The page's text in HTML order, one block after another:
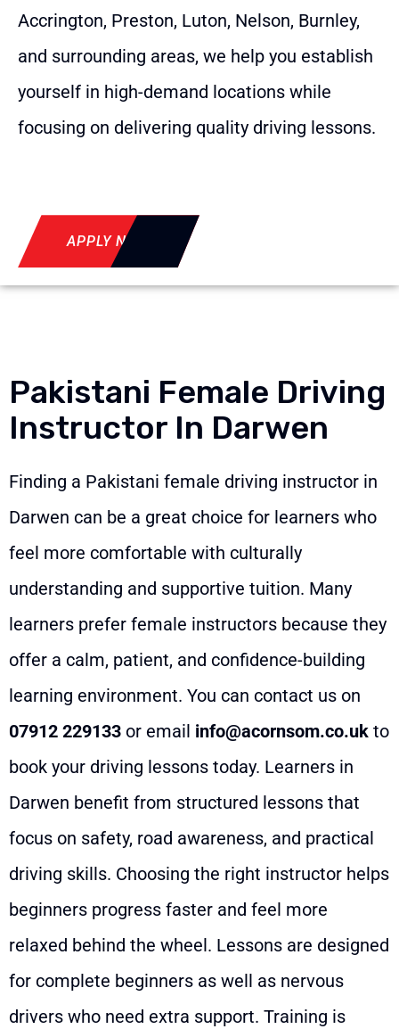
Accrington, Preston, Luton, Nelson, Burnley,
and surrounding areas, we help you establish
yourself in high-demand locations while
focusing on delivering quality driving lessons.
APPLY NOW
Pakistani Female Driving
Instructor In Darwen
Finding a Pakistani female driving instructor in
Darwen can be a great choice for learners who
feel more comfortable with culturally
understanding and supportive tuition. Many
learners prefer female instructors because they
offer a calm, patient, and confidence-building
learning environment. You can contact us on
07912 229133 or email info@acornsom.co.uk to
book your driving lessons today. Learners in
Darwen benefit from structured lessons that
focus on safety, road awareness, and practical
driving skills. Choosing the right instructor helps
beginners progress faster and feel more
relaxed behind the wheel. Lessons are designed
for complete beginners as well as nervous
drivers who need extra support. Training is